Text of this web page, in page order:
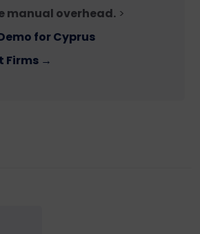
manual overhead. >
for Cyprus
Firms →